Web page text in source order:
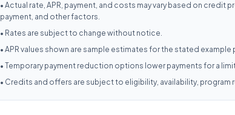
• Actual rate, APR, payment, and costs may vary based on
payment, and other factors.
• Rates are subject to change without notice.
• APR values shown are sample estimates for the stated
• Temporary payment reduction options lower payments for a
• Credits and offers are subject to eligibility, availability, program